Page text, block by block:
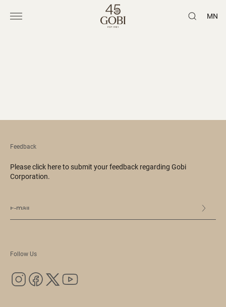
MN
Feedback
Please click here to submit your feedback regarding Gobi
Corporation.
Follow Us